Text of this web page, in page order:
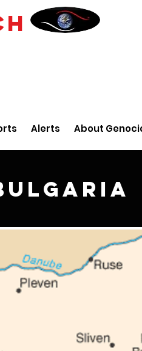
Alerts About